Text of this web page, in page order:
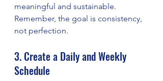
meaningful and sustainable.
Remember, the goal is consistency,
not perfection.
3. Create a Daily and Weekly
Schedule